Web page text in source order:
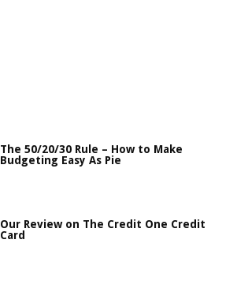
The 50/20/30 Rule – How to Make
Budgeting Easy As Pie
Our Review on The Credit One Credit
Card